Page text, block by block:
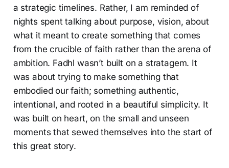
a strategic timelines. Rather, I am reminded of
nights spent talking about purpose, vision, about
what it meant to create something that comes
from the crucible of faith rather than the arena of
ambition. Fadhl wasn’t built on a stratagem. It
was about trying to make something that
embodied our faith; something authentic,
intentional, and rooted in a beautiful simplicity. It
was built on heart, on the small and unseen
moments that sewed themselves into the start of
this great story.